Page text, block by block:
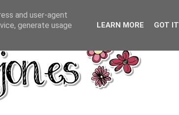
and user-agent
generate usage
LEARN MORE GOT IT